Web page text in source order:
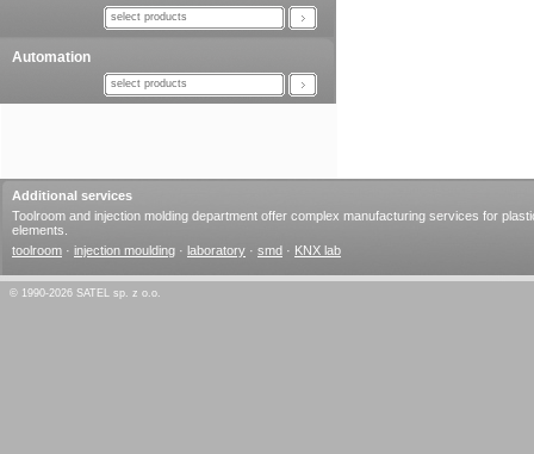
select products
Automation
select products
Additional services
Toolroom and injection molding department offer complex manufacturing services for
elements.
toolroom · injection moulding · laboratory · smd · KNX lab
© 1990-2026 SATEL sp. z o.o.